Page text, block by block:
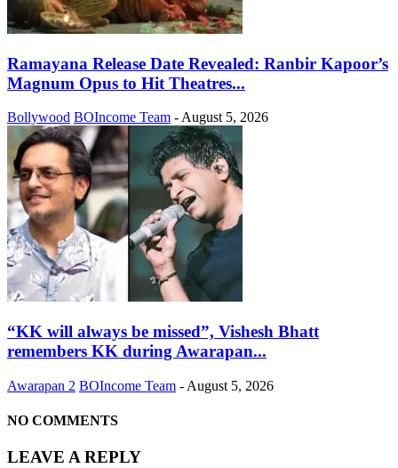
Ramayana Release Date Revealed: Ranbir Kapoor’s
Magnum Opus to Hit Theatres...
Bollywood BOIncome Team - August 5, 2026
“KK will always be missed”, Vishesh Bhatt
remembers KK during Awarapan...
Awarapan 2 BOIncome Team - August 5, 2026
NO COMMENTS
LEAVE A REPLY